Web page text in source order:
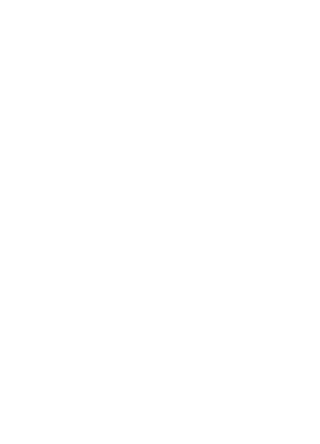
first-class